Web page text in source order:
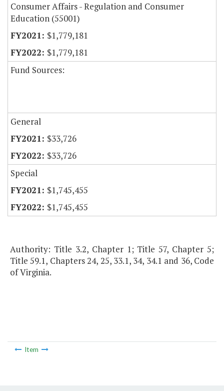
Consumer Affairs - Regulation and Consumer
Education (55001)
$1,779,181
$1,779,181
Fund Sources:
General
$33,726
$33,726
Special
$1,745,455
$1,745,455
Authority: Title 3.2, Chapter 1; Title 57, Chapter 5;
Title 59.1, Chapters 24, 25, 33.1, 34, 34.1 and 36, Code
of Virginia.
Item